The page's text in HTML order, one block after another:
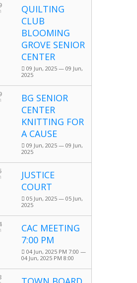
QUILTING
CLUB
BLOOMING
GROVE SENIOR
CENTER
09 Jun, 2025 — 09 Jun,
2025
BG SENIOR
CENTER
KNITTING FOR
A CAUSE
09 Jun, 2025 — 09 Jun,
2025
JUSTICE
COURT
05 Jun, 2025 — 05 Jun,
2025
CAC MEETING
7:00 PM
04 Jun, 2025 PM 7:00 —
04 Jun, 2025 PM 8:00